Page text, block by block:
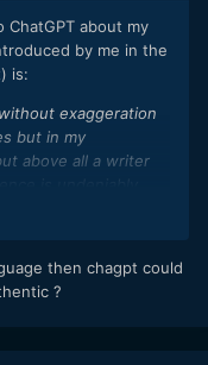
ChatGPT about my
by me in the
is:
exaggeration
but in my
above all a writer
or
then chagpt could
?